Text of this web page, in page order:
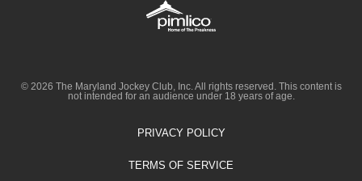
© 2026 The Maryland Jockey Club, Inc. All rights reserved. This content is
not intended for an audience under 18 years of age.
PRIVACY POLICY
TERMS OF SERVICE